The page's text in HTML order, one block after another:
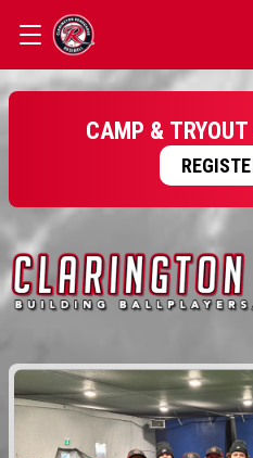
CAMP &